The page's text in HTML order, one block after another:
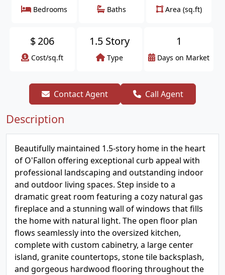
Bedrooms Baths Area (sq.ft)
$206
Cost/sq.ft
1.5 Story
Type
1
Days on Market
Contact Agent Call Agent
Description
Beautifully maintained 1.5-story home in the heart
of O'Fallon offering exceptional curb appeal with
professional landscaping and outstanding indoor
and outdoor living spaces. Step inside to a
dramatic great room featuring a cozy natural gas
fireplace and a stunning wall of windows that fills
the home with natural light. The open floor plan
flows seamlessly into the oversized kitchen,
complete with custom cabinetry, a large center
island, granite countertops, stone tile backsplash,
and gorgeous hardwood flooring throughout the